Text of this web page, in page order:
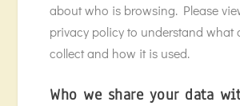
about who is browsing. Please
privacy policy to understand what
collect and how it is used.
Who we share your data